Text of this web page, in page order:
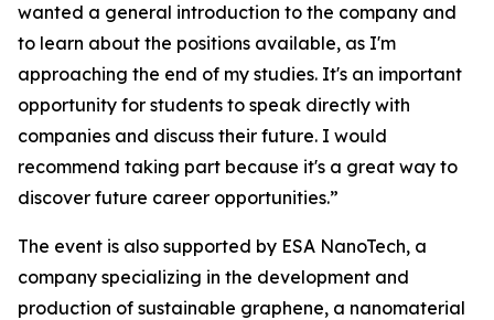
wanted a general introduction to the company and
to learn about the positions available, as I'm
approaching the end of my studies. It's an important
opportunity for students to speak directly with
companies and discuss their future. I would
recommend taking part because it's a great way to
discover future career opportunities.”
The event is also supported by ESA NanoTech, a
company specializing in the development and
production of sustainable graphene, a nanomaterial